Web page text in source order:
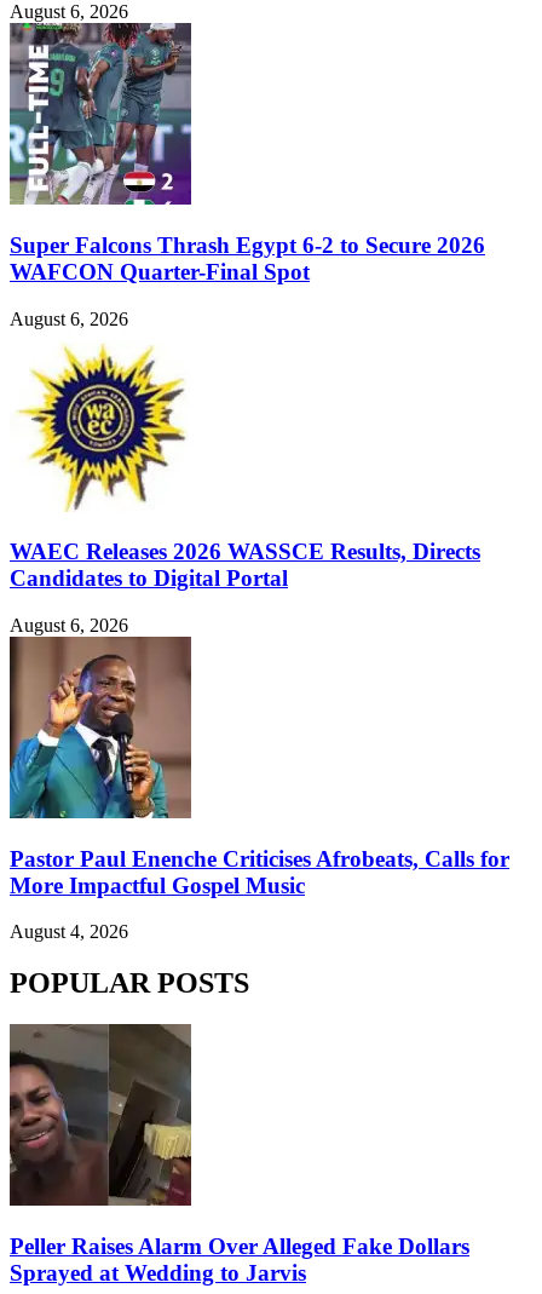
August 6, 2026
Super Falcons Thrash Egypt 6-2 to Secure 2026
WAFCON Quarter-Final Spot
August 6, 2026
WAEC Releases 2026 WASSCE Results, Directs
Candidates to Digital Portal
August 6, 2026
Pastor Paul Enenche Criticises Afrobeats, Calls for
More Impactful Gospel Music
August 4, 2026
POPULAR POSTS
Peller Raises Alarm Over Alleged Fake Dollars
Sprayed at Wedding to Jarvis